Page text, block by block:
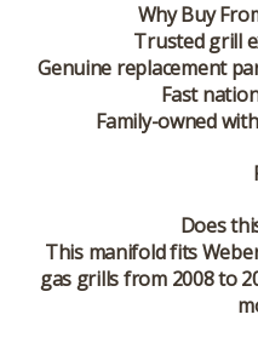
Why Buy
Trusted grill
Genuine replacement
Fast
Family-owned
Does
This manifold fits
gas grills from 2008 to